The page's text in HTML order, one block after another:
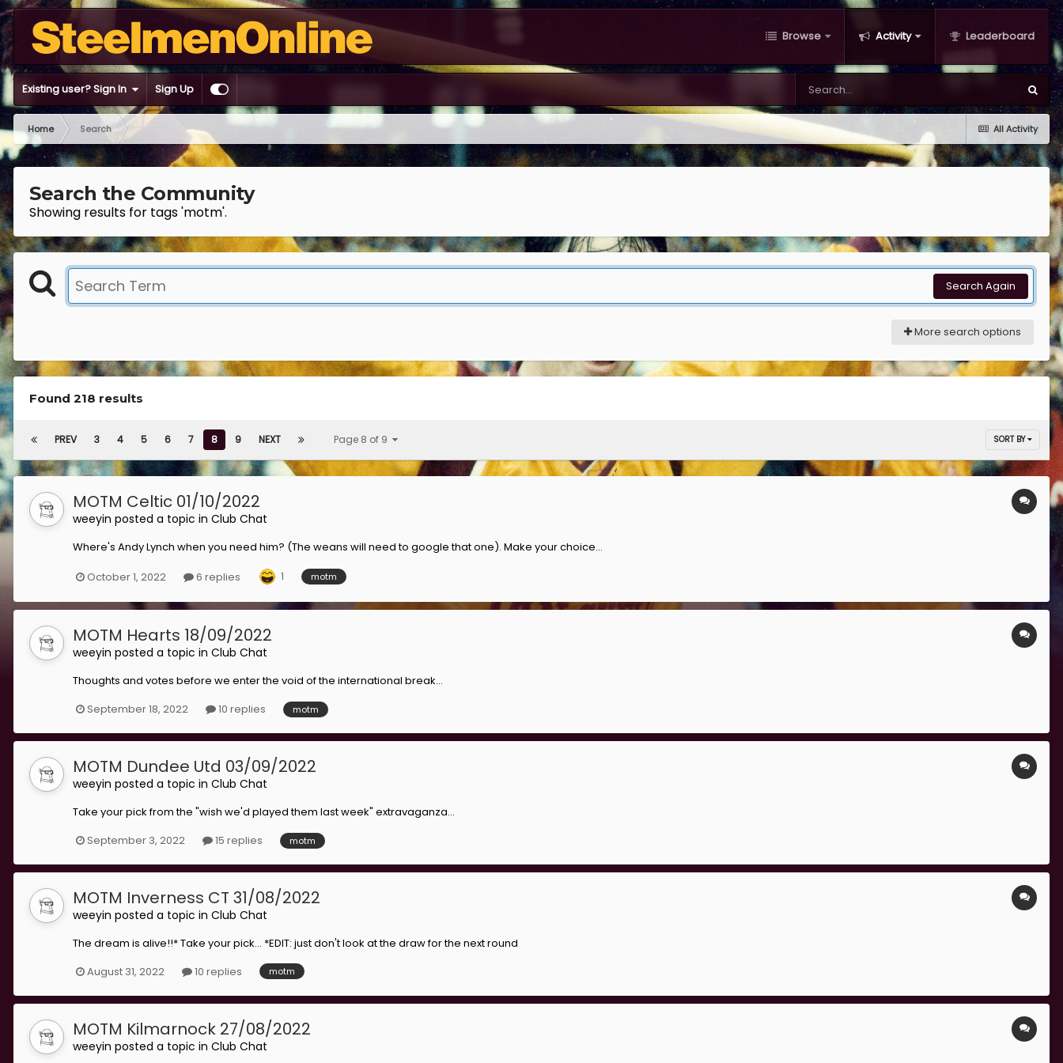
Browse Activity Leaderboard
Existing user? Sign In Sign Up
All Activity
Home Search
Search the Community
Showing results for tags 'motm'.
Search Again
More search options
Found 218 results
PREV 3 4 5 6 7 8 9 NEXT Page 8 of 9 SORT BY
MOTM Celtic 01/10/2022
weeyin posted a topic in Club Chat
Where's Andy Lynch when you need him? (The weans will need to google that one). Make your choice...
October 1, 2022
6 replies 1 motm
MOTM Hearts 18/09/2022
weeyin posted a topic in Club Chat
Thoughts and votes before we enter the void of the international break...
September 18, 2022
10 replies motm
MOTM Dundee Utd 03/09/2022
weeyin posted a topic in Club Chat
Take your pick from the "wish we'd played them last week" extravaganza...
September 3, 2022
15 replies motm
MOTM Inverness CT 31/08/2022
weeyin posted a topic in Club Chat
The dream is alive!!* Take your pick... *EDIT: just don't look at the draw for the next round
August 31, 2022
10 replies motm
MOTM Kilmarnock 27/08/2022
weeyin posted a topic in Club Chat